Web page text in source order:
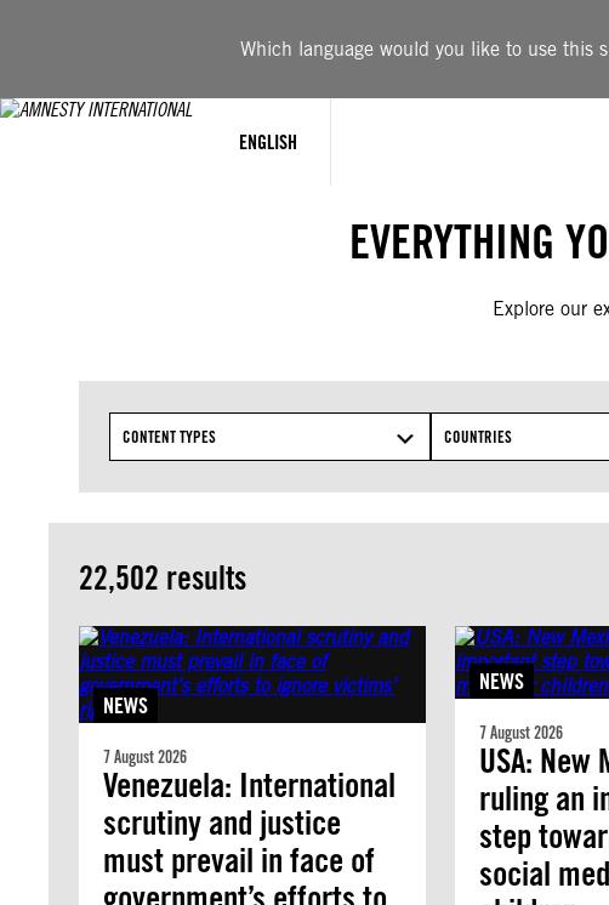
Which language would you like to use this
ENGLISH
EVERYTHING
Explore our
CONTENT TYPES COUNTRIES
22,502 results
NEWS
7 August 2026
Venezuela: International
scrutiny and justice
must prevail in face of
NEWS
7 August 2026
USA: New
ruling an
step
social